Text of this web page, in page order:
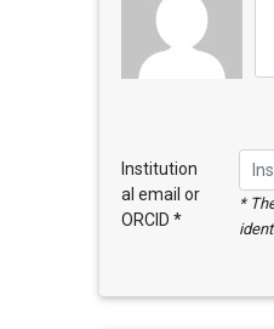
Institution
al email or
ORCID *
*